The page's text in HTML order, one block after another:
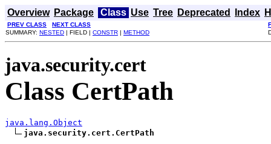
Overview Package Class Use Tree Deprecated Index
PREV CLASS NEXT CLASS
SUMMARY: NESTED | FIELD | CONSTR | METHOD
java.security.cert
Class CertPath
java.lang.Object
java.security.cert.CertPath